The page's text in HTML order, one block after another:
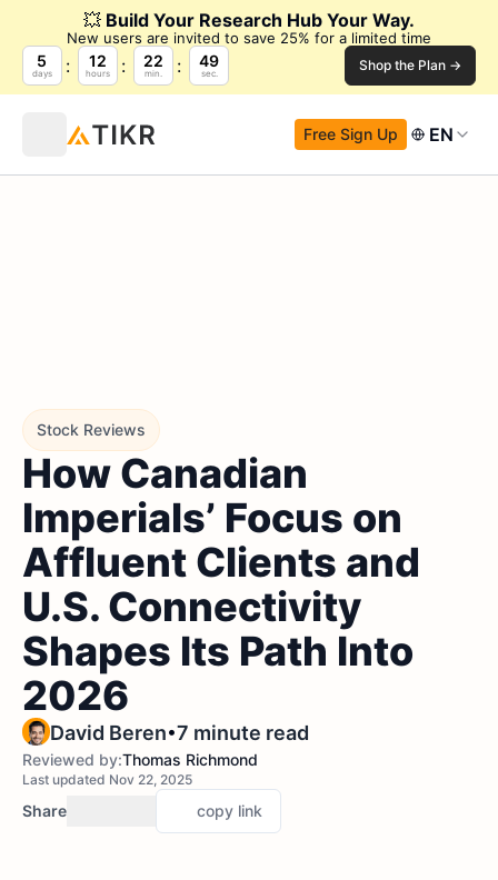
💥 Build Your Research Hub Your Way.
New users are invited to save 25% for a limited time
5
days
12
hours
22
min.
48
sec. Shop the Plan →
Free Sign Up EN
Stock Reviews
How Canadian
Imperials’ Focus on
Affluent Clients and
U.S. Connectivity
Shapes Its Path Into
2026
David Beren•7 minute read
Reviewed by:Thomas Richmond
Last updated Nov 22, 2025
Share copy link